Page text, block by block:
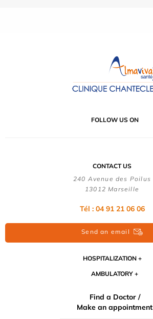
FOLLOW US ON
CONTACT US
240 Avenue des Poilus
13012 Marseille
Tél : 04 91 21 06 06
Send an email
HOSPITALIZATION
AMBULATORY
Find a Doctor /
Make an appointment